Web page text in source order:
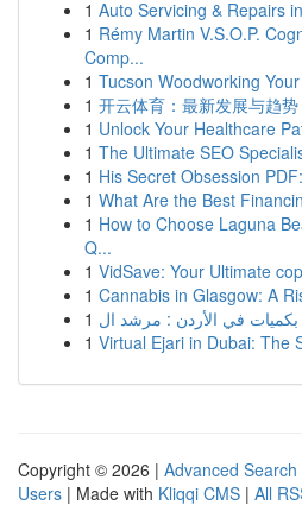
1 Auto Servicing & Repairs
1 Rémy Martin V.S.O.P.
Comp...
1 Tucson Woodworking
1 开云体育：最新发展与趋势
1 Unlock Your Healthcare
1 The Ultimate SEO
1 His Secret Obsession
1 What Are the Best
1 How to Choose Laguna
Q...
1 VidSave: Your Ultimate
1 Cannabis in Glasgow: A
1
1 Virtual Ejari in Dubai: The
Copyright © 2026 | Advanced Search
Users | Made with Kliqqi CMS | All